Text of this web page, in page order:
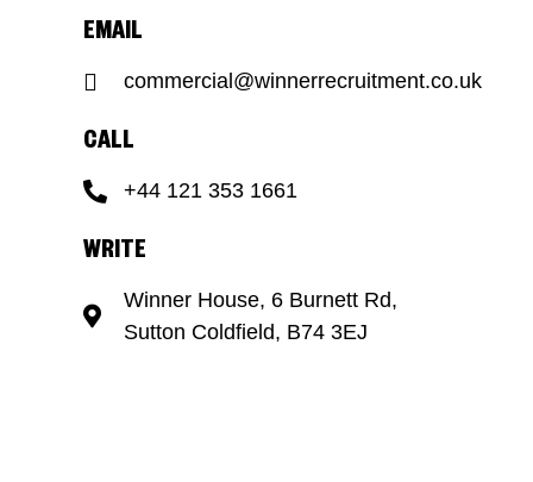
EMAIL
commercial@winnerrecruitment.co.uk
CALL
+44 121 353 1661
WRITE
Winner House, 6 Burnett Rd,
Sutton Coldfield, B74 3EJ